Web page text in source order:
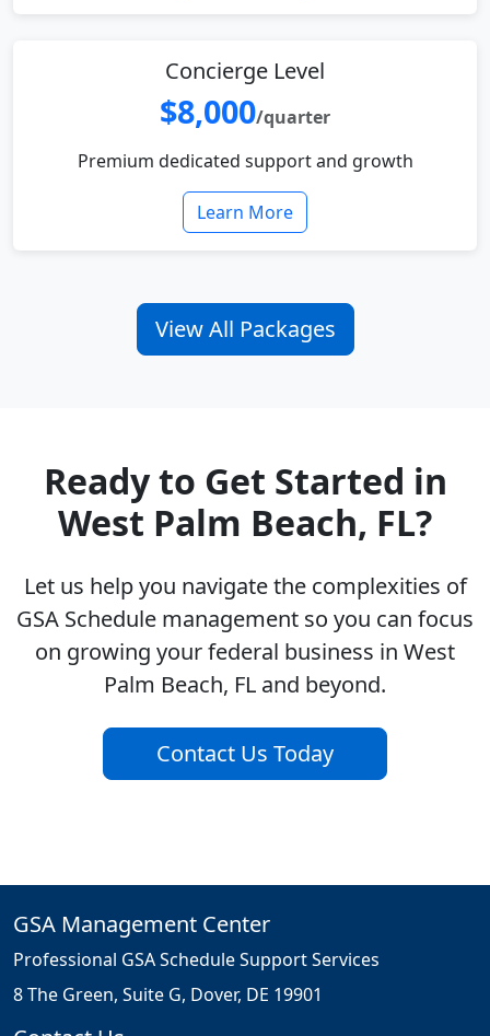
Concierge Level
$8,000/quarter
Premium dedicated support and growth
Learn More
View All Packages
Ready to Get Started in
West Palm Beach, FL?
Let us help you navigate the complexities of
GSA Schedule management so you can focus
on growing your federal business in West
Palm Beach, FL and beyond.
Contact Us Today
GSA Management Center
Professional GSA Schedule Support Services
8 The Green, Suite G, Dover, DE 19901